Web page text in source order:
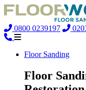
0800 0239197
Floor Sanding
Floor